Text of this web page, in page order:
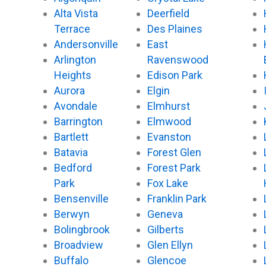
r
e
Alta Vista
Terrace
Andersonville
Arlington
Heights
Aurora
Avondale
Barrington
Bartlett
Batavia
Bedford
Park
Bensenville
Berwyn
Bolingbrook
Broadview
Buffalo
Deerfield
Des Plaines
East
Ravenswood
Edison Park
Elgin
Elmhurst
Elmwood
Evanston
Forest Glen
Forest Park
Fox Lake
Franklin Park
Geneva
Gilberts
Glen Ellyn
Glencoe